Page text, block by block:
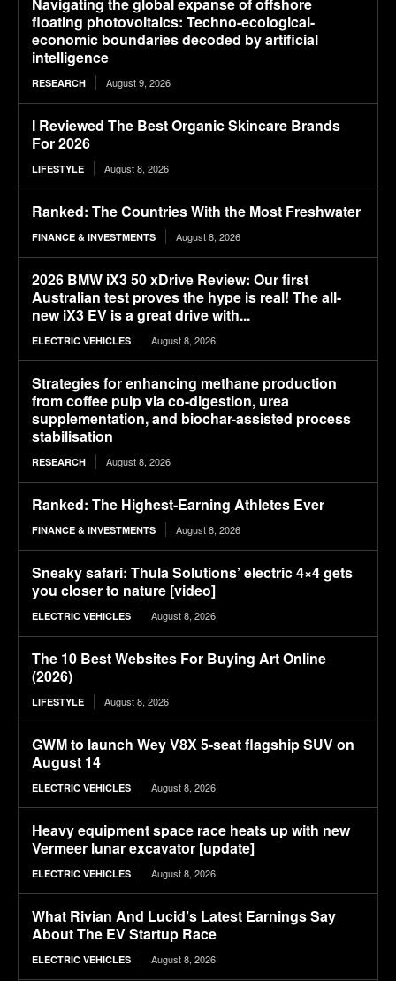
floating photovoltaics: Techno-ecological-
economic boundaries decoded by artificial
intelligence
RESEARCH August 9, 2026
I Reviewed The Best Organic Skincare Brands
For 2026
LIFESTYLE August 8, 2026
Ranked: The Countries With the Most Freshwater
FINANCE & INVESTMENTS August 8, 2026
2026 BMW iX3 50 xDrive Review: Our first
Australian test proves the hype is real! The all-
new iX3 EV is a great drive with...
ELECTRIC VEHICLES August 8, 2026
Strategies for enhancing methane production
from coffee pulp via co-digestion, urea
supplementation, and biochar-assisted process
stabilisation
RESEARCH August 8, 2026
Ranked: The Highest-Earning Athletes Ever
FINANCE & INVESTMENTS August 8, 2026
Sneaky safari: Thula Solutions’ electric 4×4 gets
you closer to nature [video]
ELECTRIC VEHICLES August 8, 2026
The 10 Best Websites For Buying Art Online
(2026)
LIFESTYLE August 8, 2026
GWM to launch Wey V8X 5-seat flagship SUV on
August 14
ELECTRIC VEHICLES August 8, 2026
Heavy equipment space race heats up with new
Vermeer lunar excavator [update]
ELECTRIC VEHICLES August 8, 2026
What Rivian And Lucid’s Latest Earnings Say
About The EV Startup Race
ELECTRIC VEHICLES August 8, 2026